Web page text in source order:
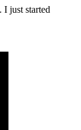
I just started